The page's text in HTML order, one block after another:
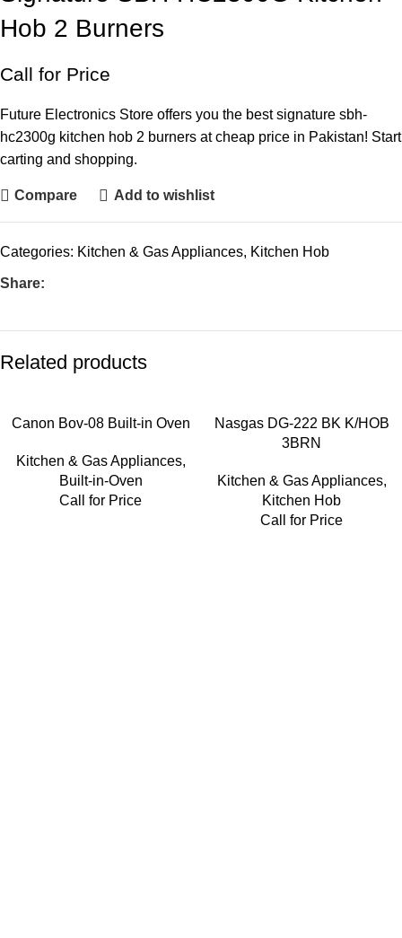
Hob 2 Burners
Call for Price
Future Electronics Store offers you the best signature sbh-
hc2300g kitchen hob 2 burners at cheap price in Pakistan! Start
carting and shopping.
Compare Add to wishlist
Categories: Kitchen & Gas Appliances, Kitchen Hob
Share:
Related products
Canon Bov-08 Built-in Oven
Kitchen & Gas Appliances,
Built-in-Oven
Call for Price
Nasgas DG-222 BK K/HOB
3BRN
Kitchen & Gas Appliances,
Kitchen Hob
Call for Price